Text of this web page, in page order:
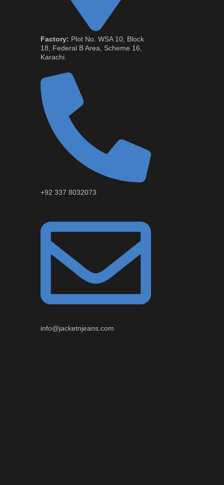
Factory: Plot No. WSA 10, Block
18, Federal B Area, Scheme 16,
Karachi.
+92 337 8032073
info@jacketnjeans.com